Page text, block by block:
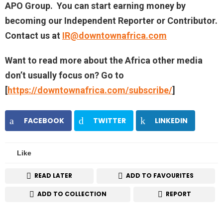
APO Group. You can start earning money by
becoming our Independent Reporter or Contributor.
Contact us at IR@downtownafrica.com
Want to read more about the Africa other media
don’t usually focus on? Go to
[https://downtownafrica.com/subscribe/]
FACEBOOK TWITTER LINKEDIN
Like
READ LATER ADD TO FAVOURITES
ADD TO COLLECTION REPORT